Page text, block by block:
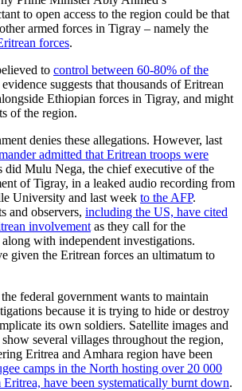
to open access to the region could be that
armed forces in Tigray – namely the
forces.
to control between 60-80% of the
suggests that thousands of Eritrean
Ethiopian forces in Tigray, and might
of the region.
denies these allegations. However, last
admitted that Eritrean troops were
did Mulu Nega, the chief executive of the
of Tigray, in a leaked audio recording from
University and last week to the AFP.
and observers, including the US, have cited
involvement as they call for the
with independent investigations.
given the Eritrean forces an ultimatum to
federal government wants to maintain
because it is trying to hide or destroy
its own soldiers. Satellite images and
several villages throughout the region,
Eritrea and Amhara region have been
camps in the North hosting over 20 000
have been systematically burnt down.